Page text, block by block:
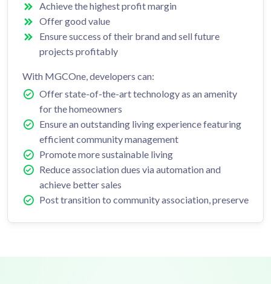
Achieve the highest profit margin
Offer good value
Ensure success of their brand and sell future
projects profitably
With MGCOne, developers can:
Offer state-of-the-art technology as an amenity
for the homeowners
Ensure an outstanding living experience featuring
efficient community management
Promote more sustainable living
Reduce association dues via automation and
achieve better sales
Post transition to community association, preserve